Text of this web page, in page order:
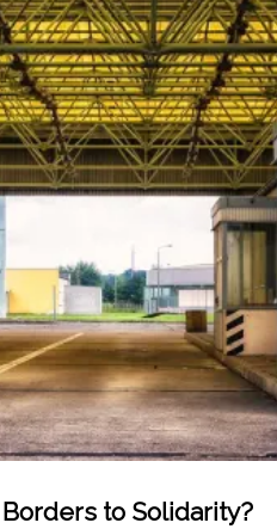
Borders to Solidarity?